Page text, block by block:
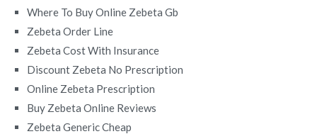
Where To Buy Online Zebeta Gb
Zebeta Order Line
Zebeta Cost With Insurance
Discount Zebeta No Prescription
Online Zebeta Prescription
Buy Zebeta Online Reviews
Zebeta Generic Cheap